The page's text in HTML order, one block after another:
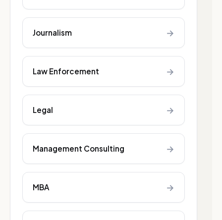
Journalism →
Law Enforcement →
Legal →
Management Consulting →
MBA →